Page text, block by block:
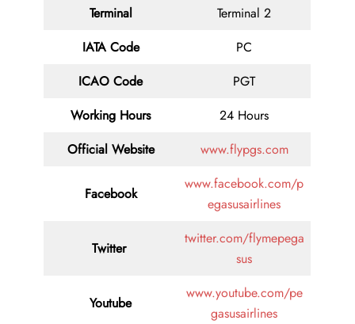
Terminal
Terminal 2
IATA Code
PC
ICAO Code
PGT
Working Hours
24 Hours
Official Website
www.flypgs.com
Facebook
www.facebook.com/p
egasusairlines
Twitter
twitter.com/flymepega
sus
Youtube
www.youtube.com/pe
gasusairlines